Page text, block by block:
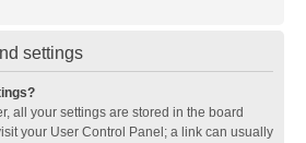
settings
all your settings are stored in the board
your User Control Panel; a link can usually